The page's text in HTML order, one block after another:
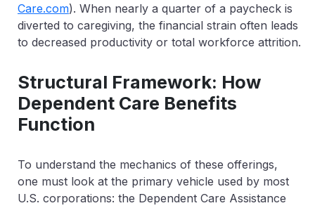
Care.com). When nearly a quarter of a paycheck is
diverted to caregiving, the financial strain often leads
to decreased productivity or total workforce attrition.
Structural Framework: How
Dependent Care Benefits
Function
To understand the mechanics of these offerings,
one must look at the primary vehicle used by most
U.S. corporations: the Dependent Care Assistance